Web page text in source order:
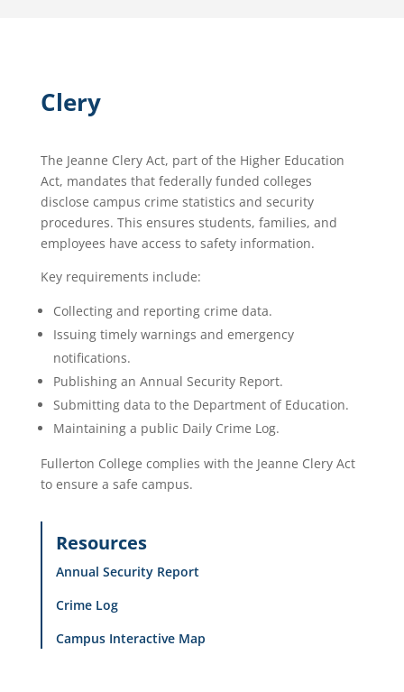
Clery
The Jeanne Clery Act, part of the Higher Education
Act, mandates that federally funded colleges
disclose campus crime statistics and security
procedures. This ensures students, families, and
employees have access to safety information.
Key requirements include:
Collecting and reporting crime data.
Issuing timely warnings and emergency
notifications.
Publishing an Annual Security Report.
Submitting data to the Department of Education.
Maintaining a public Daily Crime Log.
Fullerton College complies with the Jeanne Clery Act
to ensure a safe campus.
Resources
Annual Security Report
Crime Log
Campus Interactive Map